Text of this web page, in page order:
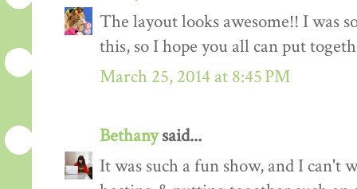
The layout looks awesome!! I was
this, so I hope you all can put
March 25, 2014 at 8:45 PM
Bethanysaid...
It was such a fun show, and I can't